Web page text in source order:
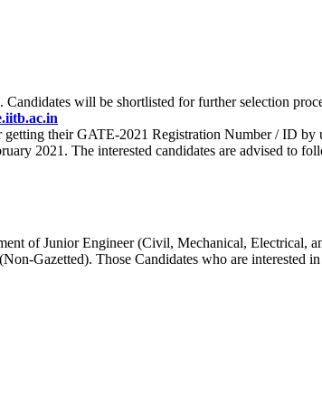
will be shortlisted for further selection
getting their GATE-2021 Registration Number / ID
2021. The interested candidates are advised to
of Junior Engineer (Civil, Mechanical, Electrical,
Gazetted). Those Candidates who are interested